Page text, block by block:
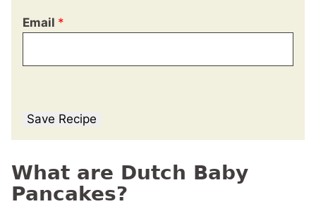
Email *
Save Recipe
What are Dutch Baby
Pancakes?